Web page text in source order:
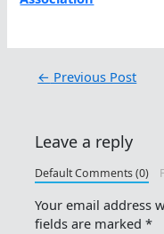
← Previous Post
Leave a reply
Default Comments (0)
Your email address
fields are marked*